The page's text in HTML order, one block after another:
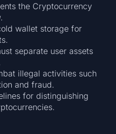
the Cryptocurrency
wallet storage for
separate user assets
illegal activities such
and fraud.
for distinguishing